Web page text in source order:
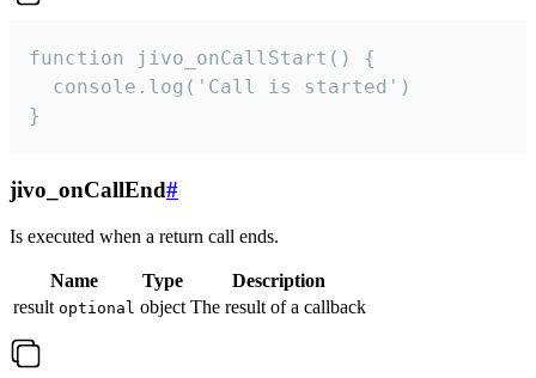
function jivo_onCallStart() {
  console.log('Call is started')
}
jivo_onCallEnd#
Is executed when a return call ends.
Name Type
Description
result optional object The result of a callback